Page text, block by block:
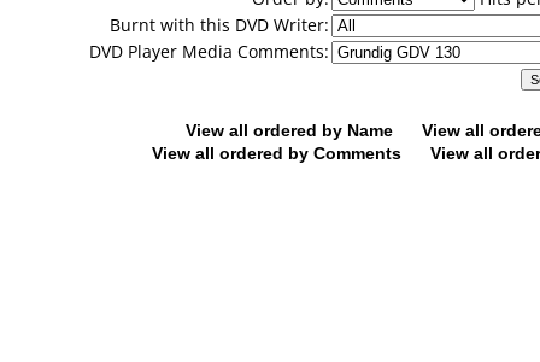
Burnt with this DVD Writer:
DVD Player Media Comments:
View all ordered by Name
View all
View all ordered by Comments
View all